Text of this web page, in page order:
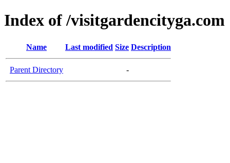
Index of /visitgardencityga.com
Name Last modified Size Description
Parent Directory -